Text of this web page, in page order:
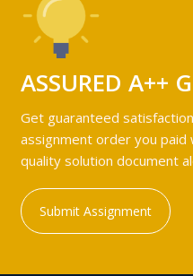
ASSURED A++
Get guaranteed
assignment order you paid
quality solution document
Submit Assignment